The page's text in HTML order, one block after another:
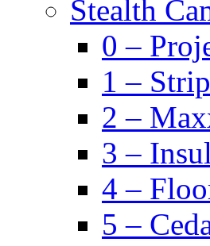
Stealth
0 –
1 –
2 –
3 –
4 –
5 –